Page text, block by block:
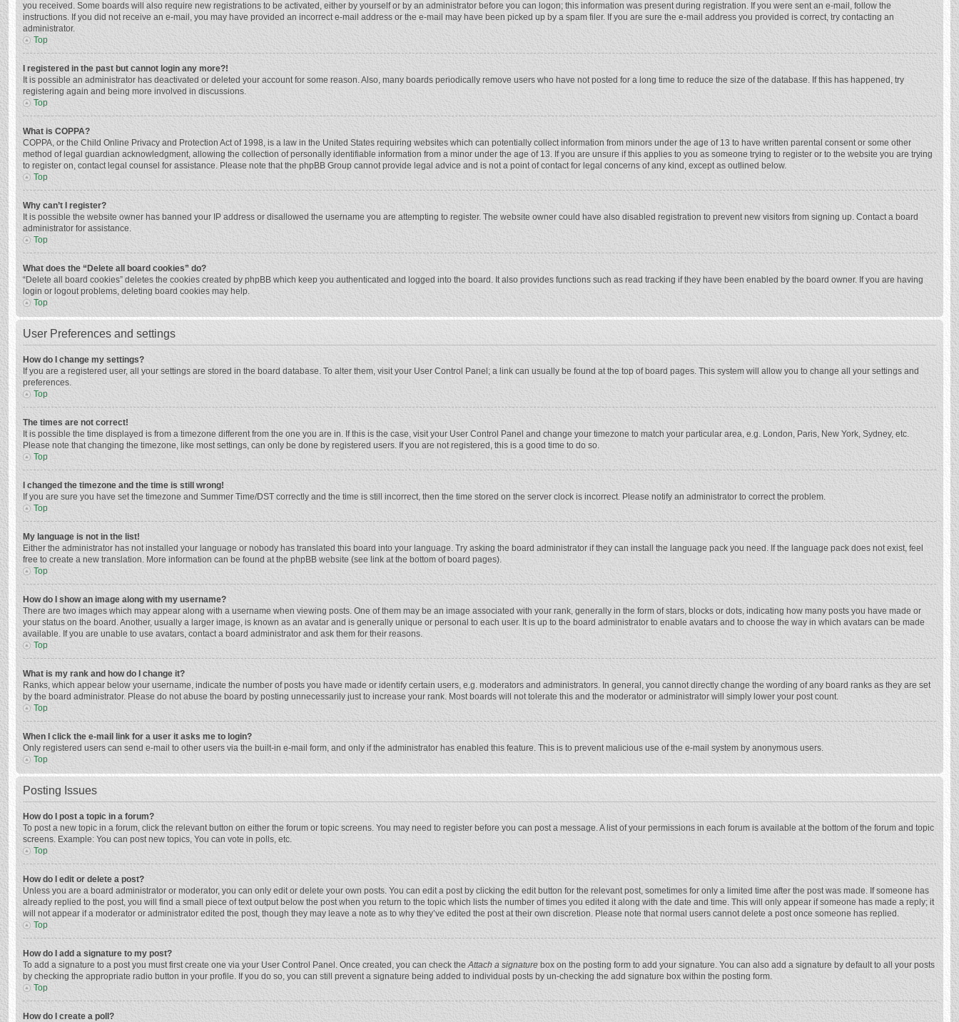
you received. Some boards will also require new registrations to be activated, either by yourself or by an administrator before you can logon; this information was present during registration. If you were sent an e-mail, follow the
instructions. If you did not receive an e-mail, you may have provided an incorrect e-mail address or the e-mail may have been picked up by a spam filer. If you are sure the e-mail address you provided is correct, try contacting an
administrator.
Top
I registered in the past but cannot login any more?!
It is possible an administrator has deactivated or deleted your account for some reason. Also, many boards periodically remove users who have not posted for a long time to reduce the size of the database. If this has happened, try
registering again and being more involved in discussions.
Top
What is COPPA?
COPPA, or the Child Online Privacy and Protection Act of 1998, is a law in the United States requiring websites which can potentially collect information from minors under the age of 13 to have written parental consent or some other
method of legal guardian acknowledgment, allowing the collection of personally identifiable information from a minor under the age of 13. If you are unsure if this applies to you as someone trying to register or to the website you are trying
to register on, contact legal counsel for assistance. Please note that the phpBB Group cannot provide legal advice and is not a point of contact for legal concerns of any kind, except as outlined below.
Top
Why can’t I register?
It is possible the website owner has banned your IP address or disallowed the username you are attempting to register. The website owner could have also disabled registration to prevent new visitors from signing up. Contact a board
administrator for assistance.
Top
What does the “Delete all board cookies” do?
“Delete all board cookies” deletes the cookies created by phpBB which keep you authenticated and logged into the board. It also provides functions such as read tracking if they have been enabled by the board owner. If you are having
login or logout problems, deleting board cookies may help.
Top
User Preferences and settings
How do I change my settings?
If you are a registered user, all your settings are stored in the board database. To alter them, visit your User Control Panel; a link can usually be found at the top of board pages. This system will allow you to change all your settings and
preferences.
Top
The times are not correct!
It is possible the time displayed is from a timezone different from the one you are in. If this is the case, visit your User Control Panel and change your timezone to match your particular area, e.g. London, Paris, New York, Sydney, etc.
Please note that changing the timezone, like most settings, can only be done by registered users. If you are not registered, this is a good time to do so.
Top
I changed the timezone and the time is still wrong!
If you are sure you have set the timezone and Summer Time/DST correctly and the time is still incorrect, then the time stored on the server clock is incorrect. Please notify an administrator to correct the problem.
Top
My language is not in the list!
Either the administrator has not installed your language or nobody has translated this board into your language. Try asking the board administrator if they can install the language pack you need. If the language pack does not exist, feel
free to create a new translation. More information can be found at the phpBB website (see link at the bottom of board pages).
Top
How do I show an image along with my username?
There are two images which may appear along with a username when viewing posts. One of them may be an image associated with your rank, generally in the form of stars, blocks or dots, indicating how many posts you have made or
your status on the board. Another, usually a larger image, is known as an avatar and is generally unique or personal to each user. It is up to the board administrator to enable avatars and to choose the way in which avatars can be made
available. If you are unable to use avatars, contact a board administrator and ask them for their reasons.
Top
What is my rank and how do I change it?
Ranks, which appear below your username, indicate the number of posts you have made or identify certain users, e.g. moderators and administrators. In general, you cannot directly change the wording of any board ranks as they are set
by the board administrator. Please do not abuse the board by posting unnecessarily just to increase your rank. Most boards will not tolerate this and the moderator or administrator will simply lower your post count.
Top
When I click the e-mail link for a user it asks me to login?
Only registered users can send e-mail to other users via the built-in e-mail form, and only if the administrator has enabled this feature. This is to prevent malicious use of the e-mail system by anonymous users.
Top
Posting Issues
How do I post a topic in a forum?
To post a new topic in a forum, click the relevant button on either the forum or topic screens. You may need to register before you can post a message. A list of your permissions in each forum is available at the bottom of the forum and topic
screens. Example: You can post new topics, You can vote in polls, etc.
Top
How do I edit or delete a post?
Unless you are a board administrator or moderator, you can only edit or delete your own posts. You can edit a post by clicking the edit button for the relevant post, sometimes for only a limited time after the post was made. If someone has
already replied to the post, you will find a small piece of text output below the post when you return to the topic which lists the number of times you edited it along with the date and time. This will only appear if someone has made a reply; it
will not appear if a moderator or administrator edited the post, though they may leave a note as to why they’ve edited the post at their own discretion. Please note that normal users cannot delete a post once someone has replied.
Top
How do I add a signature to my post?
To add a signature to a post you must first create one via your User Control Panel. Once created, you can check theAttach a signature box on the posting form to add your signature. You can also add a signature by default to all your posts
by checking the appropriate radio button in your profile. If you do so, you can still prevent a signature being added to individual posts by un-checking the add signature box within the posting form.
Top
How do I create a poll?